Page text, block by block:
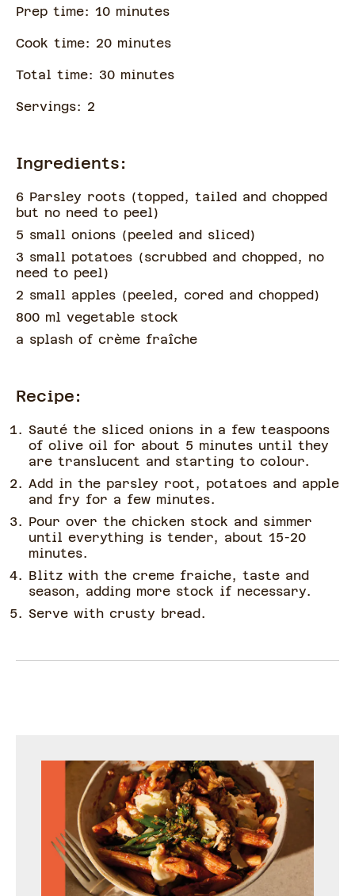
Prep time: 10 minutes
Cook time: 20 minutes
Total time: 30 minutes
Servings: 2
Ingredients:
6 Parsley roots (topped, tailed and chopped
but no need to peel)
5 small onions (peeled and sliced )
3 small potatoes (scrubbed and chopped, no
need to peel)
2 small apples (peeled, cored and chopped )
800 ml vegetable stock
a splash of crème fraîche
Recipe:
Sauté the sliced onions in a few teaspoons
of olive oil for about 5 minutes until they
are translucent and starting to colour.
Add in the parsley root, potatoes and apple
and fry for a few minutes.
Pour over the chicken stock and simmer
until everything is tender, about 15-20
minutes.
Blitz with the creme fraiche, taste and
season, adding more stock if necessary.
Serve with crusty bread.